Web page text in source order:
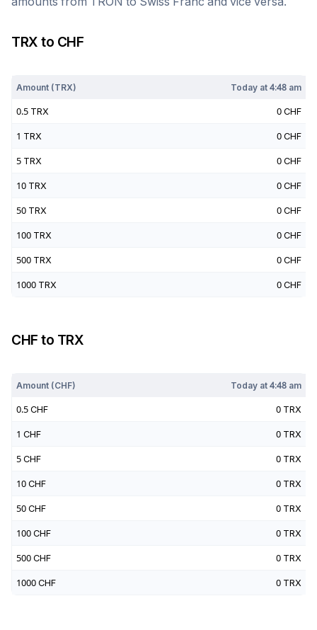
TRX to CHF
Amount (TRX) Today at4:48 am
0.5 TRX 0 CHF
1 TRX 0 CHF
5 TRX 0 CHF
10 TRX 0 CHF
50 TRX 0 CHF
100 TRX 0 CHF
500 TRX 0 CHF
1000 TRX 0 CHF
CHF to TRX
Amount (CHF) Today at4:48 am
0.5 CHF 0 TRX
1 CHF 0 TRX
5 CHF 0 TRX
10 CHF 0 TRX
50 CHF 0 TRX
100 CHF 0 TRX
500 CHF 0 TRX
1000 CHF 0 TRX